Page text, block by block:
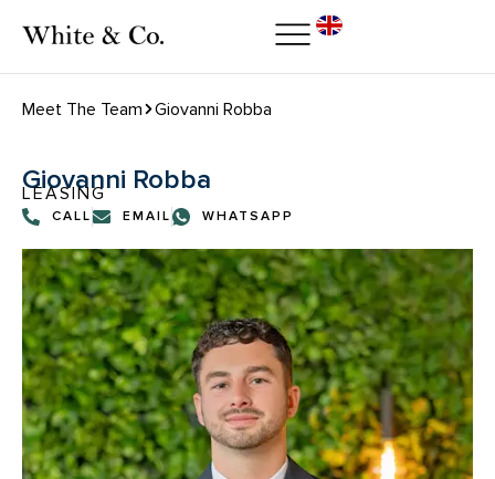
Meet The Team Giovanni Robba
Giovanni Robba
LEASING
CALL EMAIL WHATSAPP